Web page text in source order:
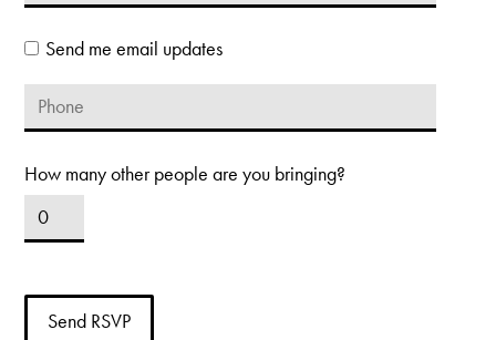
Send me email updates
How many other people are you bringing?